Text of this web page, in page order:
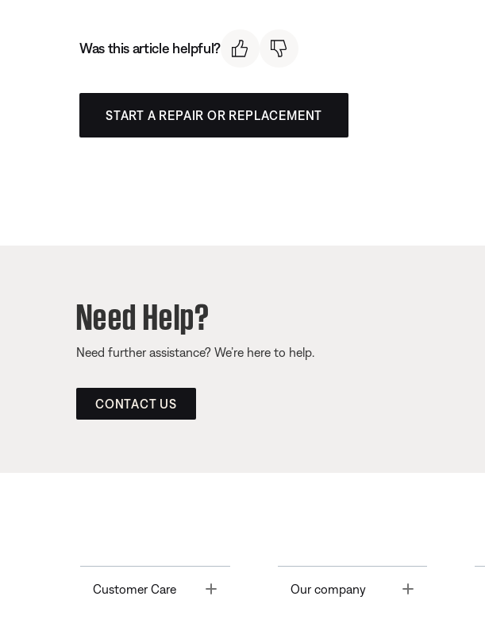
Was this article helpful?
START A REPAIR OR REPLACEMENT
Need Help?
Need further assistance? We’re here to help.
CONTACT US
Customer Care Toggle Our company